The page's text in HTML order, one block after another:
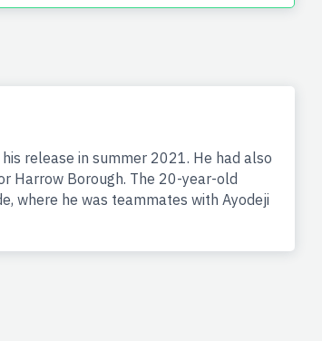
release in summer 2021. He had also
Harrow Borough. The 20-year-old
where he was teammates with Ayodeji